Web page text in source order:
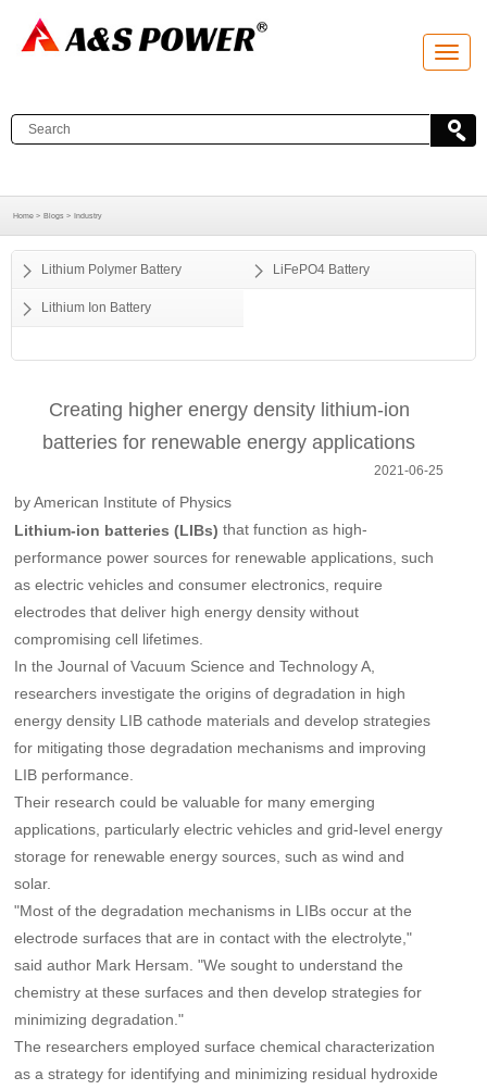
T
o
l
e
t
i
Home > Blogs > Industry
Lithium Polymer Battery LiFePO4 Battery
Lithium Ion Battery
Creating higher energy density lithium-ion
batteries for renewable energy applications
2021-06-25
by American Institute of Physics
Lithium-ion batteries (LIBs) that function as high-
performance power sources for renewable applications, such
as electric vehicles and consumer electronics, require
electrodes that deliver high energy density without
compromising cell lifetimes.
In the Journal of Vacuum Science and Technology A,
researchers investigate the origins of degradation in high
energy density LIB cathode materials and develop strategies
for mitigating those degradation mechanisms and improving
LIB performance.
Their research could be valuable for many emerging
applications, particularly electric vehicles and grid-level energy
storage for renewable energy sources, such as wind and
solar.
"Most of the degradation mechanisms in LIBs occur at the
electrode surfaces that are in contact with the electrolyte,"
said author Mark Hersam. "We sought to understand the
chemistry at these surfaces and then develop strategies for
minimizing degradation."
The researchers employed surface chemical characterization
as a strategy for identifying and minimizing residual hydroxide